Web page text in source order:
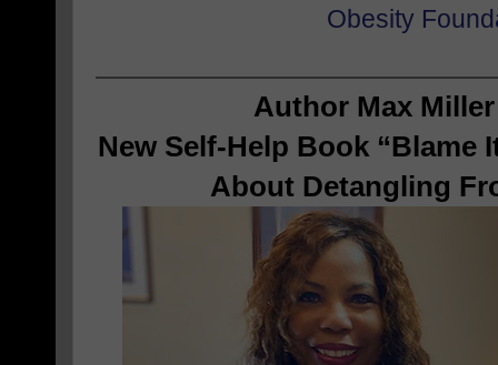
Obesity
Author Max
New Self-Help Book “Blame
About Detangling